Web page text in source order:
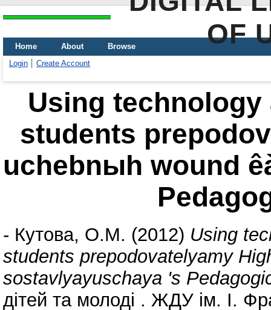
OF
Home About
Browse
Login
Create Account
Using
students
uchebnыh wound
- Кутова, О.М. (2012) Using
students prepodovatelyamy
sostavlyayuschaya 's
дітей та молоді . ЖДУ ім. І.